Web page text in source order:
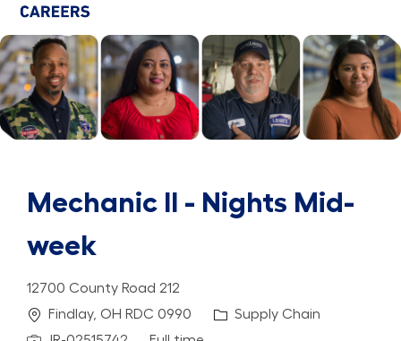
-
Mechanic II - Nights Mid-
week
12700 County Road 212
Location
Findlay, OH RDC 0990 Category
Supply Chain